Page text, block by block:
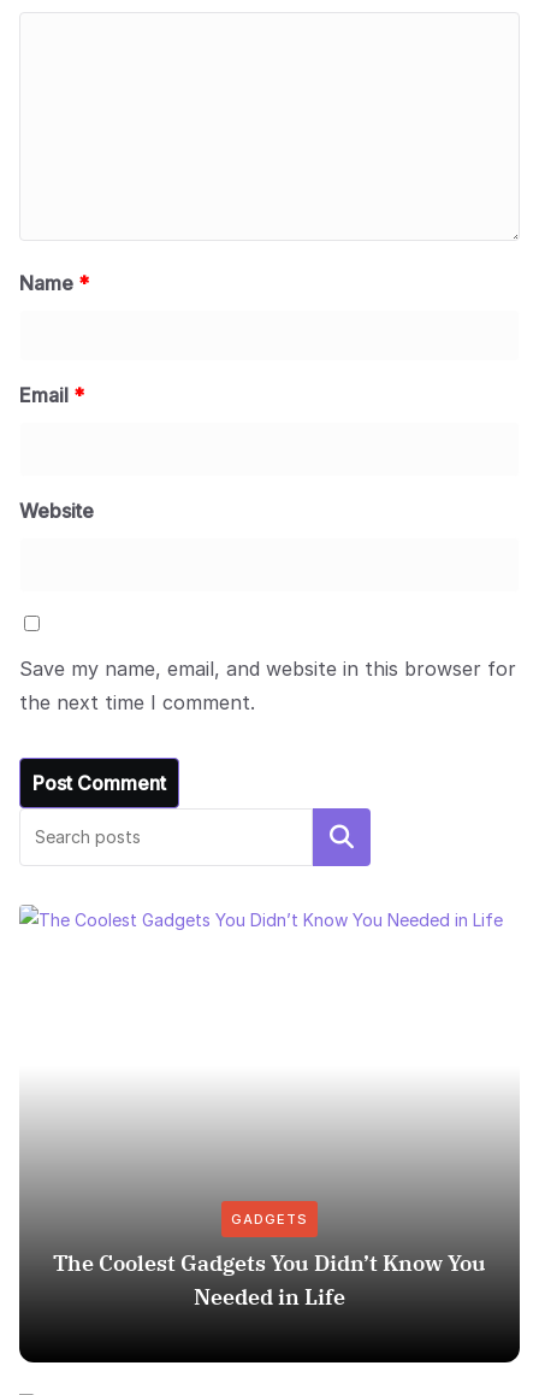
Name *
Email *
Website
Save my name, email, and website in this browser for
the next time I comment.
Search
GADGETS
The Coolest Gadgets You Didn’t Know You
Needed in Life